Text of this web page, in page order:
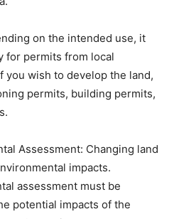
on the intended use, it
for permits from local
you wish to develop the land,
permits, building permits,
Assessment: Changing land
impacts.
assessment must be
potential impacts of the